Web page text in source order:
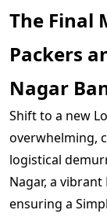
The Final
Packers
Nagar
Shift to a new
overwhelming,
logistical
Nagar, a
ensuring a